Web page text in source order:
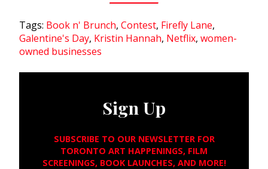
Tags: Book n' Brunch, Contest, Firefly Lane,
Galentine's Day, Kristin Hannah, Netflix, women-
owned businesses
Sign Up
SUBSCRIBE TO OUR NEWSLETTER FOR
TORONTO ART HAPPENINGS, FILM
SCREENINGS, BOOK LAUNCHES, AND MORE!